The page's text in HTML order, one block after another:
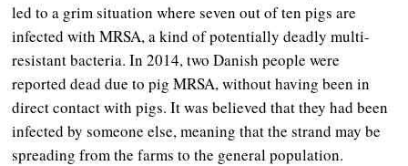
led to a grim situation where seven out of ten pigs are
infected with MRSA, a kind of potentially deadly multi-
resistant bacteria. In 2014, two Danish people were
reported dead due to pig MRSA, without having been in
direct contact with pigs. It was believed that they had been
infected by someone else, meaning that the strand may be
spreading from the farms to the general population.